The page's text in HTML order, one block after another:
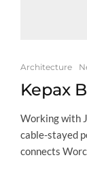
Architecture
Kepax
Working with
cable-stayed
connects